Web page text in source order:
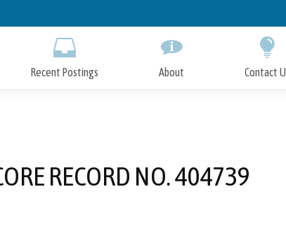
to
Recent Postings About Contact
RECORD NO. 404739